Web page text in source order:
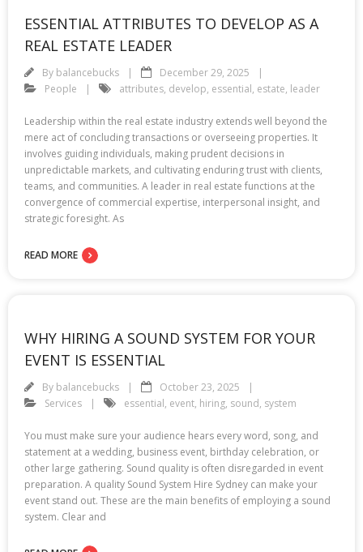
ESSENTIAL ATTRIBUTES TO DEVELOP AS A
REAL ESTATE LEADER
By balancebucks
December 29, 2025
People
attributes, develop, essential, estate, leader
Leadership within the real estate industry extends well beyond the
mere act of concluding transactions or overseeing properties. It
involves guiding individuals, making prudent decisions in
unpredictable markets, and cultivating enduring trust with clients,
teams, and communities. A leader in real estate functions at the
convergence of commercial expertise, interpersonal insight, and
strategic foresight. As
READ MORE
WHY HIRING A SOUND SYSTEM FOR YOUR
EVENT IS ESSENTIAL
By balancebucks
October 23, 2025
Services
essential, event, hiring, sound, system
You must make sure your audience hears every word, song, and
statement at a wedding, business event, birthday celebration, or
other large gathering. Sound quality is often disregarded in event
preparation. A quality Sound System Hire Sydney can make your
event stand out. These are the main benefits of employing a sound
system. Clear and